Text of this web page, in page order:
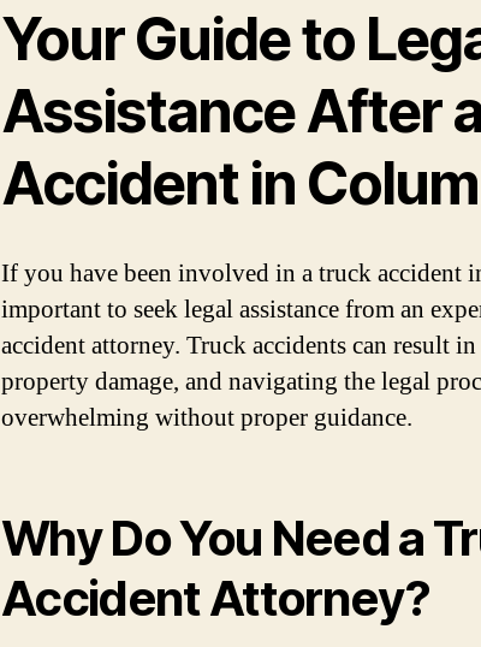
Your Guide to
Assistance After
Accident in
If you have been involved in a truck accident
important to seek legal assistance from an
accident attorney. Truck accidents can result
property damage, and navigating the legal
overwhelming without proper guidance.
Why Do You Need a
Accident Attorney?